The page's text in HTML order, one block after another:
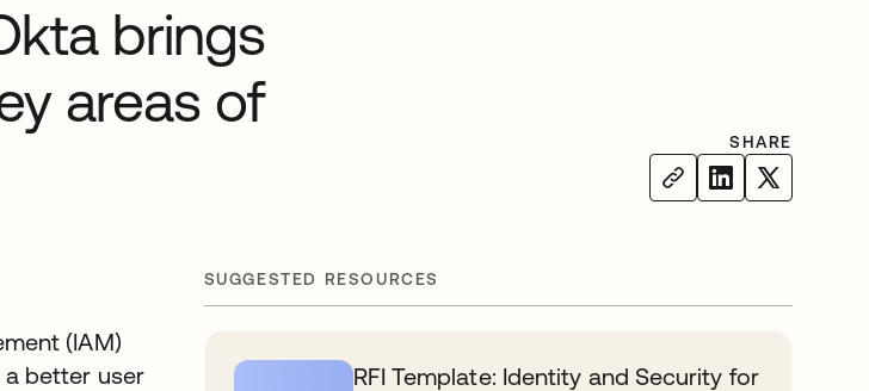
brings
areas of
SHARE
(IAM)
better user
SUGGESTED RESOURCES
RFI Template: Identity and Security for